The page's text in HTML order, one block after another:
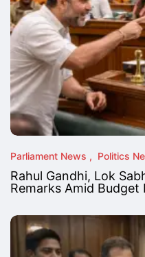
Parliament News Politics
Rahul Gandhi, Lok
Remarks Amid Budget